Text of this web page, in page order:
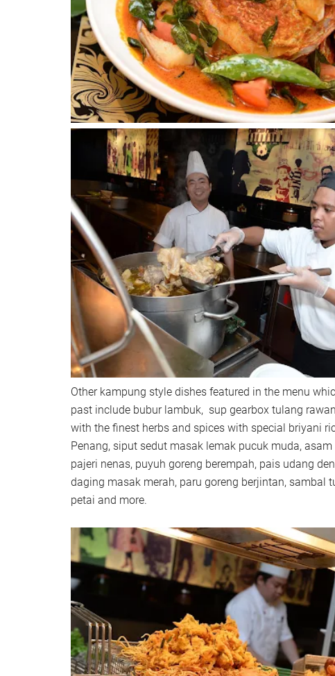
Other kampung style dishes featured in the menu
past include bubur lambuk, sup gearbox tulang
with the finest herbs and spices with special briyani
Penang, siput sedut masak lemak pucuk muda,
pajeri nenas, puyuh goreng berempah, pais udang
daging masak merah, paru goreng berjintan, sambal
petai and more.